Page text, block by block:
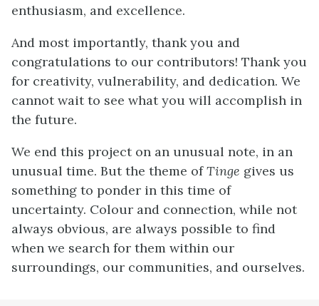
enthusiasm, and excellence.
And most importantly, thank you and
congratulations to our contributors! Thank you
for creativity, vulnerability, and dedication. We
cannot wait to see what you will accomplish in
the future.
We end this project on an unusual note, in an
unusual time. But the theme ofTinge gives us
something to ponder in this time of
uncertainty. Colour and connection, while not
always obvious, are always possible to find
when we search for them within our
surroundings, our communities, and ourselves.